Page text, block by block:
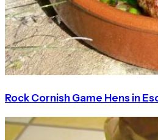
Rock Cornish Game Hens in